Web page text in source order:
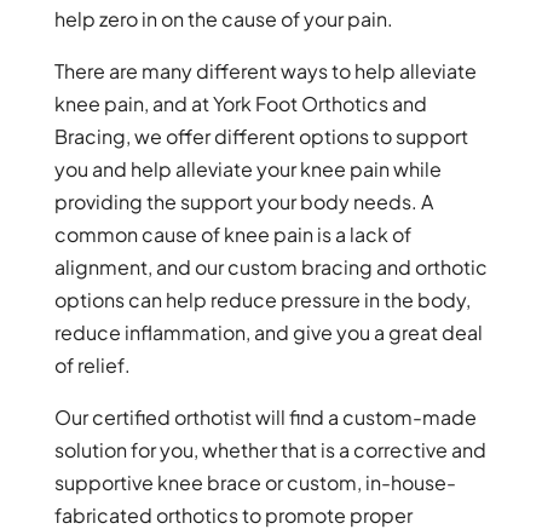
help zero in on the cause of your pain.
There are many different ways to help alleviate
knee pain, and at York Foot Orthotics and
Bracing, we offer different options to support
you and help alleviate your knee pain while
providing the support your body needs. A
common cause of knee pain is a lack of
alignment, and our custom bracing and orthotic
options can help reduce pressure in the body,
reduce inflammation, and give you a great deal
of relief.
Our certified orthotist will find a custom-made
solution for you, whether that is a corrective and
supportive knee brace or custom, in-house-
fabricated orthotics to promote proper